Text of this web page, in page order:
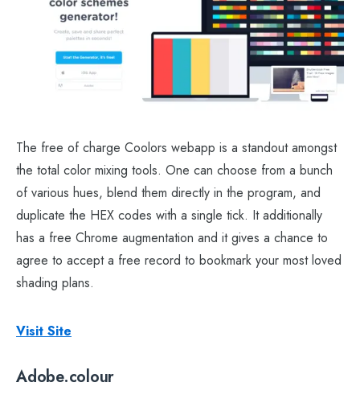
The free of charge Coolors webapp is a standout amongst
the total color mixing tools. One can choose from a bunch
of various hues, blend them directly in the program, and
duplicate the HEX codes with a single tick. It additionally
has a free Chrome augmentation and it gives a chance to
agree to accept a free record to bookmark your most loved
shading plans.
Visit Site
Adobe.colour